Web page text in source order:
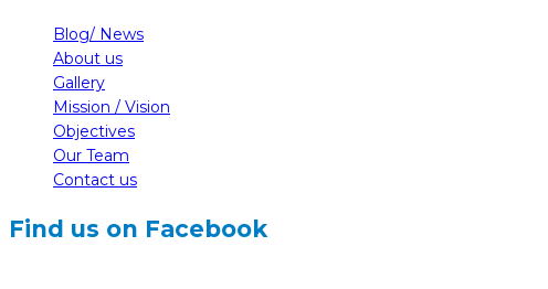
Blog/ News
About us
Gallery
Mission / Vision
Objectives
Our Team
Contact us
Find us on Facebook